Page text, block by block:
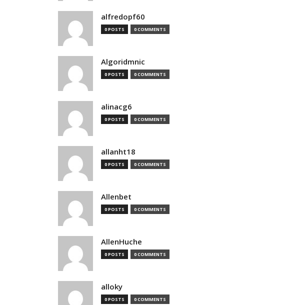
alfredopf60
0 POSTS 0 COMMENTS
Algoridmnic
0 POSTS 0 COMMENTS
alinacg6
0 POSTS 0 COMMENTS
allanht18
0 POSTS 0 COMMENTS
Allenbet
0 POSTS 0 COMMENTS
AllenHuche
0 POSTS 0 COMMENTS
alloky
0 POSTS 0 COMMENTS